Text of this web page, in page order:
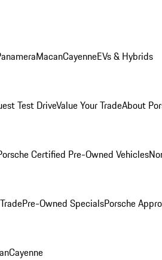
MacanCayenneEVs & Hybrids
Test DriveValue Your TradeAbout
Certified Pre-Owned Vehicles
Pre-Owned SpecialsPorsche
Cayenne